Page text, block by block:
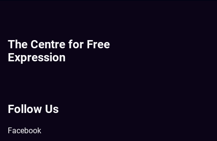
The Centre for Free
Expression
Follow Us
Facebook